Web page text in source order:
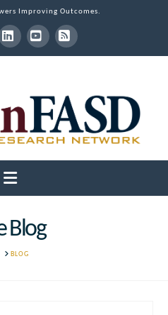
Improving Outcomes.
LinkedInYouTube
RSS
Navigation
Blog
HOMEBLOG